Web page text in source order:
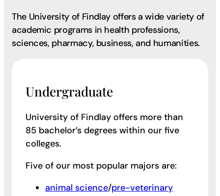
The University of Findlay offers a wide variety of
academic programs in health professions,
sciences, pharmacy, business, and humanities.
Undergraduate
University of Findlay offers more than
85 bachelor’s degrees within our five
colleges.
Five of our most popular majors are:
animal science/pre-veterinary